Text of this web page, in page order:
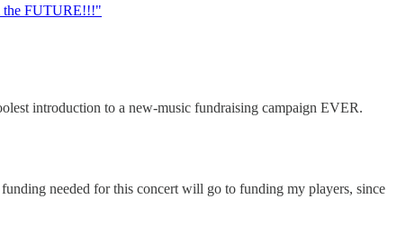
the FUTURE!!!"
introduction to a new-music fundraising campaign EVER.
needed for this concert will go to funding my players, since